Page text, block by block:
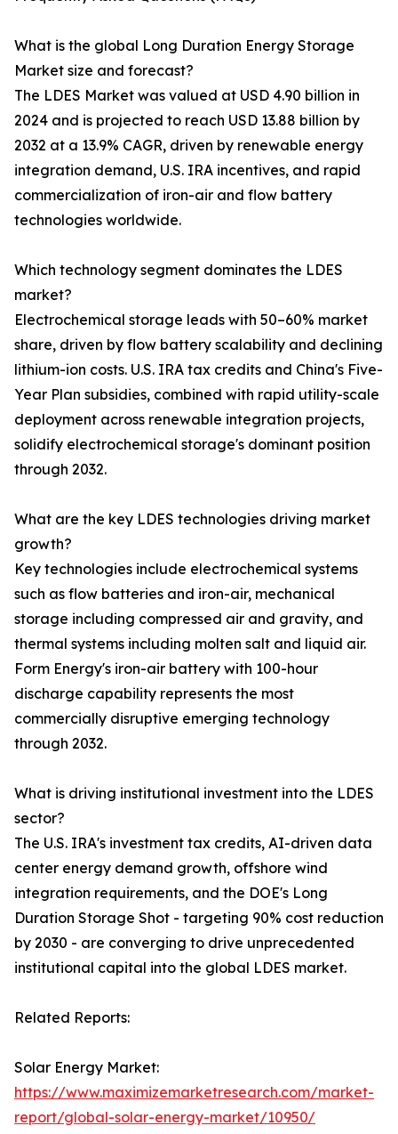
What is the global Long Duration Energy Storage
Market size and forecast?
The LDES Market was valued at USD 4.90 billion in
2024 and is projected to reach USD 13.88 billion by
2032 at a 13.9% CAGR, driven by renewable energy
integration demand, U.S. IRA incentives, and rapid
commercialization of iron-air and flow battery
technologies worldwide.
Which technology segment dominates the LDES
market?
Electrochemical storage leads with 50–60% market
share, driven by flow battery scalability and declining
lithium-ion costs. U.S. IRA tax credits and China's Five-
Year Plan subsidies, combined with rapid utility-scale
deployment across renewable integration projects,
solidify electrochemical storage's dominant position
through 2032.
What are the key LDES technologies driving market
growth?
Key technologies include electrochemical systems
such as flow batteries and iron-air, mechanical
storage including compressed air and gravity, and
thermal systems including molten salt and liquid air.
Form Energy's iron-air battery with 100-hour
discharge capability represents the most
commercially disruptive emerging technology
through 2032.
What is driving institutional investment into the LDES
sector?
The U.S. IRA's investment tax credits, AI-driven data
center energy demand growth, offshore wind
integration requirements, and the DOE's Long
Duration Storage Shot - targeting 90% cost reduction
by 2030 - are converging to drive unprecedented
institutional capital into the global LDES market.
Related Reports:
Solar Energy Market:
https://www.maximizemarketresearch.com/market-
report/global-solar-energy-market/10950/